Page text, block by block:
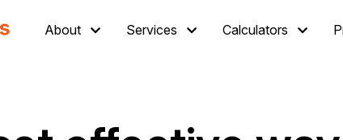
About Services Calculators